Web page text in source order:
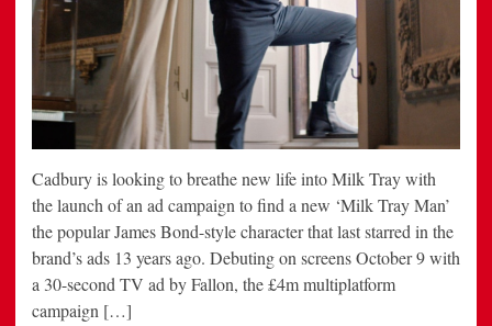
Cadbury is looking to breathe new life into Milk Tray with
the launch of an ad campaign to find a new ‘Milk Tray Man’
the popular James Bond-style character that last starred in the
brand’s ads 13 years ago. Debuting on screens October 9 with
a 30-second TV ad by Fallon, the £4m multiplatform
campaign […]